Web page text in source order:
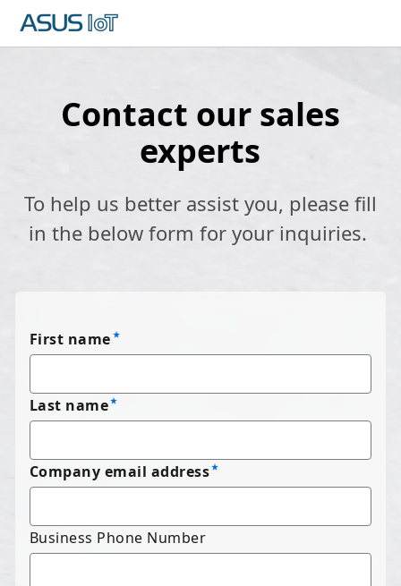
Contact our sales
experts
To help us better assist you, please fill
in the below form for your inquiries.
First name
Last name
Company email address
Business Phone Number